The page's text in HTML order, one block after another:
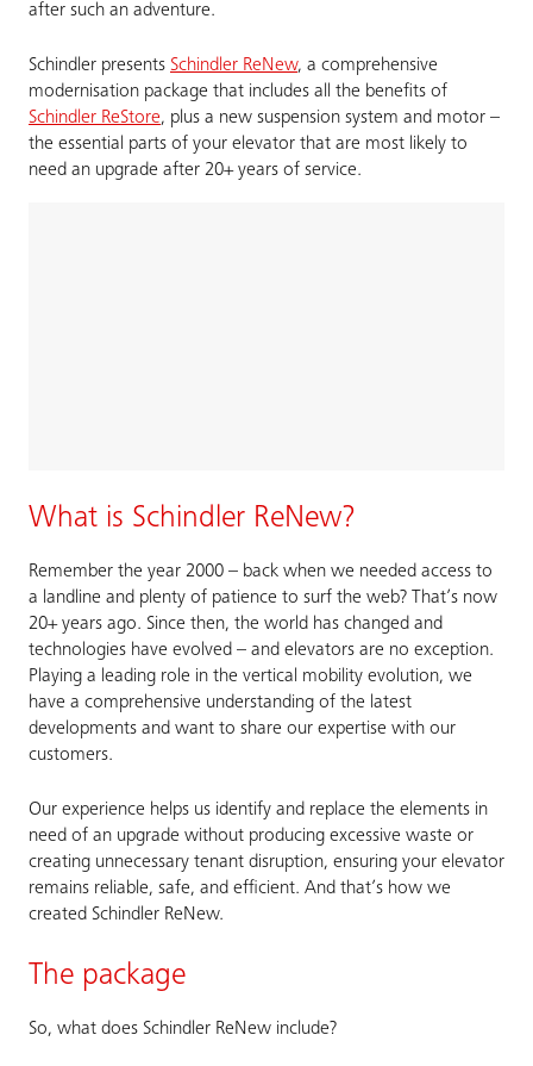
after such an adventure.
Schindler presents Schindler ReNew, a comprehensive
modernisation package that includes all the benefits of
Schindler ReStore, plus a new suspension system and motor –
the essential parts of your elevator that are most likely to
need an upgrade after 20+ years of service.
What is Schindler ReNew?
Remember the year 2000 – back when we needed access to
a landline and plenty of patience to surf the web? That’s now
20+ years ago. Since then, the world has changed and
technologies have evolved – and elevators are no exception.
Playing a leading role in the vertical mobility evolution, we
have a comprehensive understanding of the latest
developments and want to share our expertise with our
customers.
Our experience helps us identify and replace the elements in
need of an upgrade without producing excessive waste or
creating unnecessary tenant disruption, ensuring your elevator
remains reliable, safe, and efficient. And that’s how we
created Schindler ReNew.
The package
So, what does Schindler ReNew include?